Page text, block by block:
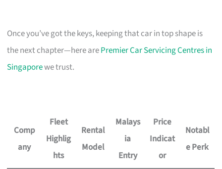
Once you’ve got the keys, keeping that car in top shape is
the next chapter—here arePremier Car Servicing Centres in
Singaporewe trust.
Comp
any
Fleet
Highlig
hts
Rental
Model
Malays
ia
Entry
Price
Indicat
or
Notabl
e Perk